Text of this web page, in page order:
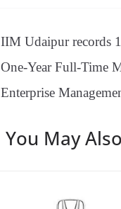
ok
es
t
IIM Udaipur records
One-Year Full-Time
Enterprise
You May